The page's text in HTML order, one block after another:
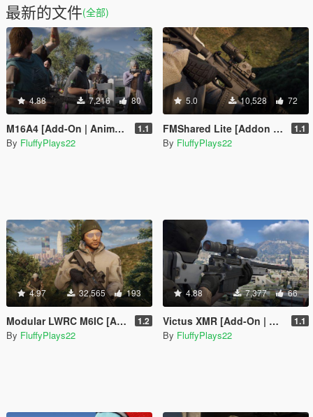
最新的文件(全部)
4.88 7,216 80
M16A4 [Add-On | Animated] 1.1
By FluffyPlays22
5.0 10,528 72
FMShared Lite [Addon Components] 1.1
By FluffyPlays22
4.97 32,565 193
Modular LWRC M6IC [Add-On | Animated] 1.2
By FluffyPlays22
4.88 7,377 66
Victus XMR [Add-On | Animated] 1.1
By FluffyPlays22